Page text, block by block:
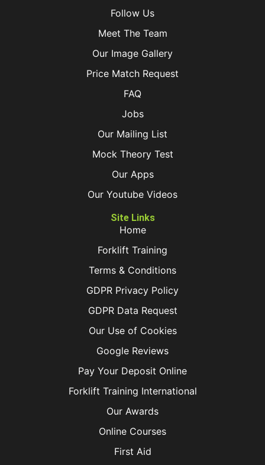
Follow Us
Meet The Team
Our Image Gallery
Price Match Request
FAQ
Jobs
Our Mailing List
Mock Theory Test
Our Apps
Our Youtube Videos
Site Links
Home
Forklift Training
Terms & Conditions
GDPR Privacy Policy
GDPR Data Request
Our Use of Cookies
Google Reviews
Pay Your Deposit Online
Forklift Training International
Our Awards
Online Courses
First Aid